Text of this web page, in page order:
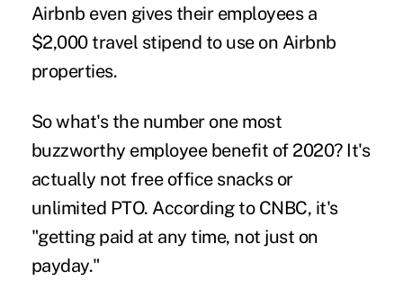
Airbnb even gives their employees a
$2,000 travel stipend to use on Airbnb
properties.
So what's the number one most
buzzworthy employee benefit of 2020? It's
actually not free office snacks or
unlimited PTO. According to CNBC, it's
"getting paid at any time, not just on
payday."